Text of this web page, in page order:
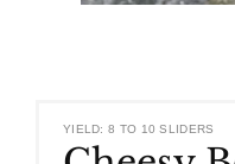
YIELD: 8 TO 10 SLIDERS